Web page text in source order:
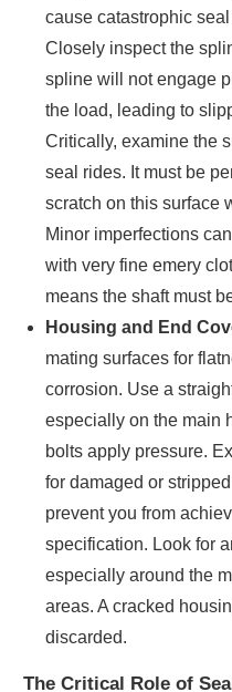
cause catastrophic
Closely inspect the
spline will not engage
the load, leading to
Critically, examine the
seal rides. It must be
scratch on this surface
Minor imperfections
with very fine emery
means the shaft must
Housing and End
mating surfaces for
corrosion. Use a
especially on the main
bolts apply pressure.
for damaged or
prevent you from
specification. Look for
especially around the
areas. A cracked
discarded.
The Critical Role of